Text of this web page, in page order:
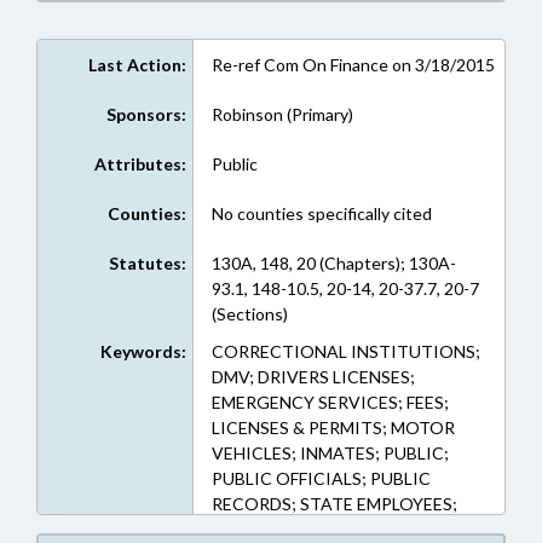
Last Action: Re-ref Com On Finance on 3/18/2015
Sponsors: Robinson (Primary)
Attributes: Public
Counties: No counties specifically cited
Statutes:
130A, 148, 20 (Chapters); 130A-
93.1, 148-10.5, 20-14, 20-37.7, 20-7
(Sections)
Keywords:
CORRECTIONAL INSTITUTIONS;
DMV; DRIVERS LICENSES;
EMERGENCY SERVICES; FEES;
LICENSES & PERMITS; MOTOR
VEHICLES; INMATES; PUBLIC;
PUBLIC OFFICIALS; PUBLIC
RECORDS; STATE EMPLOYEES;
STATE REGISTRAR; VITAL